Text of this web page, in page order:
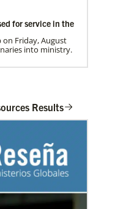
for service in the
on Friday, August
into ministry.
Results